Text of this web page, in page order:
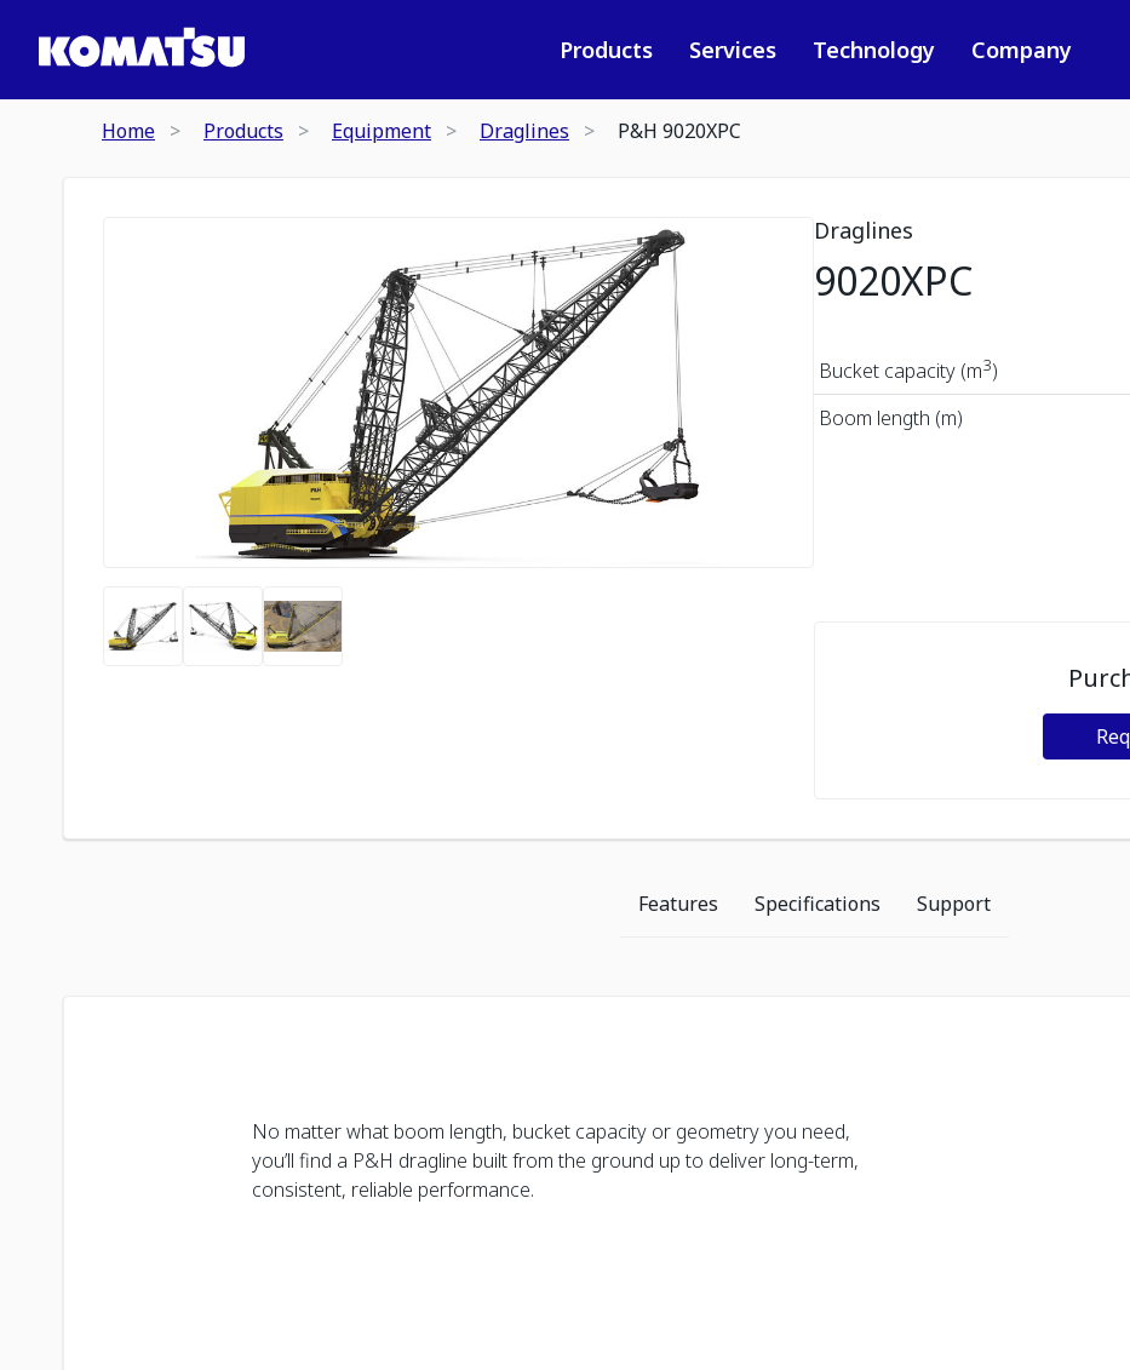
Products Services Technology Company
Home Products Equipment Draglines P&H 9020XPC
Draglines
9020XPC
Bucket capacity (m3)
Boom length (m)
Features Specifications Support
No matter what boom length, bucket capacity or geometry you need,
you’ll find a P&H dragline built from the ground up to deliver long-term,
consistent, reliable performance.